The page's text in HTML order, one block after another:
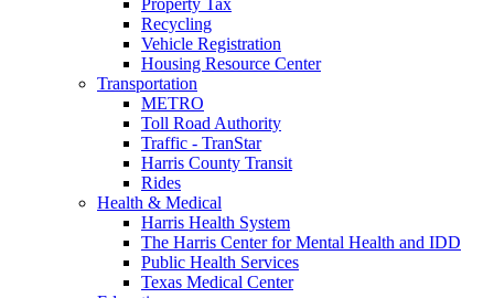
Recycling
Vehicle Registration
Housing Resource Center
Transportation
METRO
Toll Road Authority
Traffic - TranStar
Harris County Transit
Rides
Health & Medical
Harris Health System
The Harris Center for Mental Health and IDD
Public Health Services
Texas Medical Center